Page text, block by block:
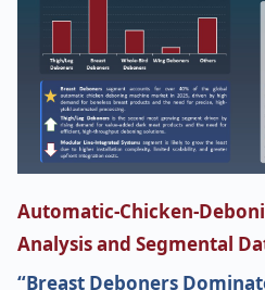
Automatic-Chicken-
Analysis and Segmental
“Breast Deboners